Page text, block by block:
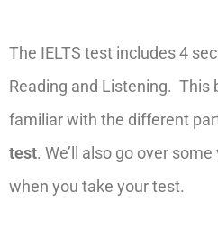
The IELTS test includes 4
Reading and Listening. This
familiar with the different
test. We’ll also go over
when you take your test.